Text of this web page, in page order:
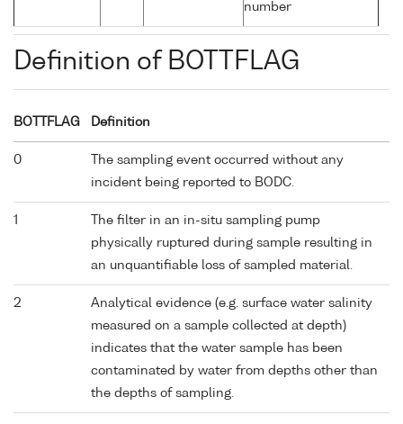
number
Definition of BOTTFLAG
BOTTFLAG Definition
0
The sampling event occurred without any
incident being reported to BODC.
1
The filter in an in-situ sampling pump
physically ruptured during sample resulting in
an unquantifiable loss of sampled material.
2
Analytical evidence (e.g. surface water salinity
measured on a sample collected at depth)
indicates that the water sample has been
contaminated by water from depths other than
the depths of sampling.